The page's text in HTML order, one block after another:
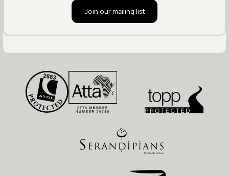
Join our mailing list